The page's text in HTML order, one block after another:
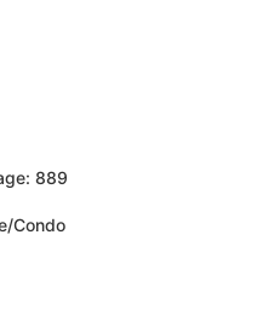
889
Condo